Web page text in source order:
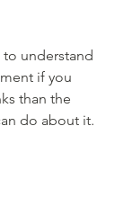
if you
than the
do about it.